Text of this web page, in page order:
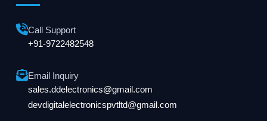
Call Support
+91-9722482548
Email Inquiry
sales.ddelectronics@gmail.com
devdigitalelectronicspvtltd@gmail.com